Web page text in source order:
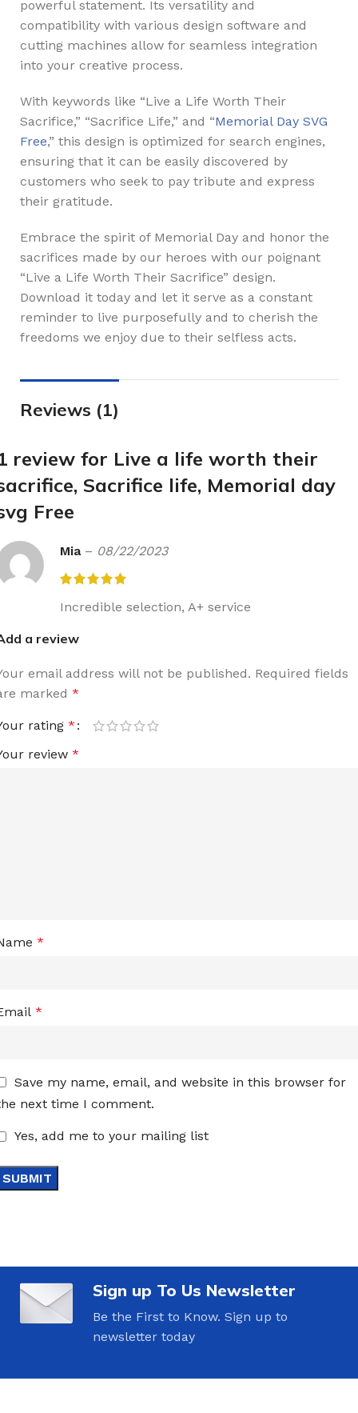
powerful statement. Its versatility and
compatibility with various design software and
cutting machines allow for seamless integration
into your creative process.
With keywords like “Live a Life Worth Their
Sacrifice,” “Sacrifice Life,” and “Memorial Day SVG
Free,” this design is optimized for search engines,
ensuring that it can be easily discovered by
customers who seek to pay tribute and express
their gratitude.
Embrace the spirit of Memorial Day and honor the
sacrifices made by our heroes with our poignant
“Live a Life Worth Their Sacrifice” design.
Download it today and let it serve as a constant
reminder to live purposefully and to cherish the
freedoms we enjoy due to their selfless acts.
Reviews (1)
review for Live a life worth their
Sacrifice life, Memorial day
Free
Mia – 08/22/2023
Incredible selection, A+ service
a review
email address will not be published. Required fields
marked *
rating *
review *
*
*
Save my name, email, and website in this browser for
next time I comment.
Yes, add me to your mailing list
Sign up To Us Newsletter
Be the First to Know. Sign up to
newsletter today